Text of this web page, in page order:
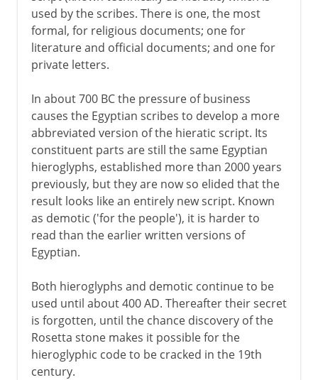
used by the scribes. There is one, the most
formal, for religious documents; one for
literature and official documents; and one for
private letters.
In about 700 BC the pressure of business
causes the Egyptian scribes to develop a more
abbreviated version of the hieratic script. Its
constituent parts are still the same Egyptian
hieroglyphs, established more than 2000 years
previously, but they are now so elided that the
result looks like an entirely new script. Known
as demotic ('for the people'), it is harder to
read than the earlier written versions of
Egyptian.
Both hieroglyphs and demotic continue to be
used until about 400 AD. Thereafter their secret
is forgotten, until the chance discovery of the
Rosetta stone makes it possible for the
hieroglyphic code to be cracked in the 19th
century.